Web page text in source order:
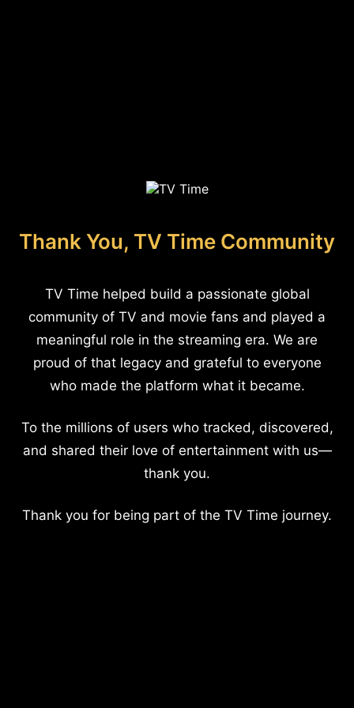
Thank You, TV Time Community
TV Time helped build a passionate global
community of TV and movie fans and played a
meaningful role in the streaming era. We are
proud of that legacy and grateful to everyone
who made the platform what it became.
To the millions of users who tracked, discovered,
and shared their love of entertainment with us—
thank you.
Thank you for being part of the TV Time journey.